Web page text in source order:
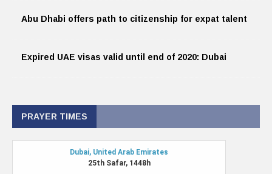
Abu Dhabi offers path to citizenship for expat talent
Expired UAE visas valid until end of 2020: Dubai
PRAYER TIMES